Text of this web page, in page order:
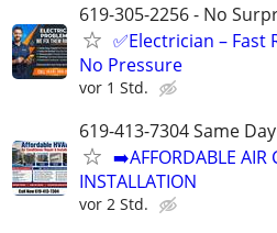
619-305-2256 - No
✅Electrician – Fast
No Pressure
vor 1 Std.
619-413-7304 Same
➡️AFFORDABLE AIR
INSTALLATION
vor 2 Std.